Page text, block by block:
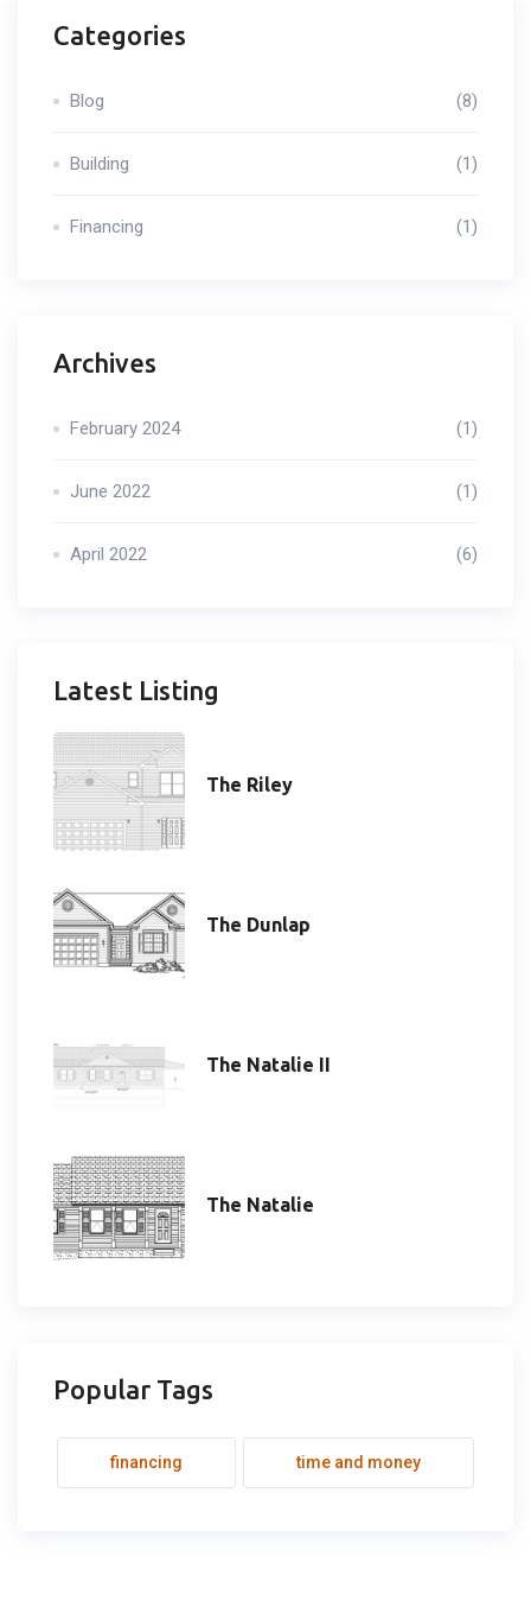
Categories
Blog (8)
Building (1)
Financing (1)
Archives
February 2024 (1)
June 2022 (1)
April 2022 (6)
Latest Listing
The Riley
The Dunlap
The Natalie II
The Natalie
Popular Tags
financing time and money